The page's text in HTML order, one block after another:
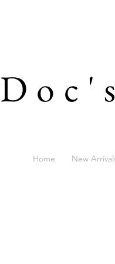
Home New